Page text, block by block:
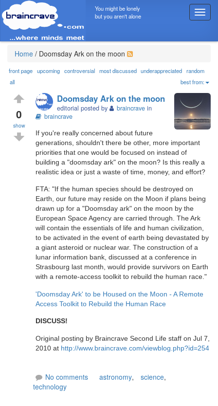
T
o
g
n
a
v
i
g
a
t
i
n
You might be lonely
but you aren't alone
Home / Doomsday Ark on the moon
front page upcoming controversial most discussed underappreciated random
all
best from:
0
show
Doomsday Ark on the moon
editorial posted by braincrave in
braincrave
If you're really concerned about future
generations, shouldn't there be other, more important
priorities that one would be focused on instead of
building a "doomsday ark" on the moon? Is this really a
realistic idea or just a waste of time, money, and effort?
FTA: "If the human species should be destroyed on
Earth, our future may reside on the Moon if plans being
drawn up for a "Doomsday ark" on the moon by the
European Space Agency are carried through. The Ark
will contain the essentials of life and human civilization,
to be activated in the event of earth being devastated by
a giant asteroid or nuclear war. The construction of a
lunar information bank, discussed at a conference in
Strasbourg last month, would provide survivors on Earth
with a remote-access toolkit to rebuild the human race."
'Doomsday Ark' to be Housed on the Moon - A Remote
Access Toolkit to Rebuild the Human Race
DISCUSS!
Original posting by Braincrave Second Life staff on Jul 7,
2010 at http://www.braincrave.com/viewblog.php?id=254
No comments astronomy, science,
technology